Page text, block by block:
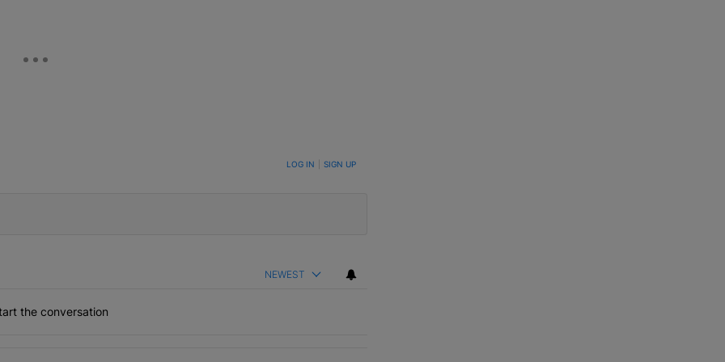
TO BE NOTIFIED WHEN NEW COMMENTS ARE POSTED LOG IN SIGN UP
NEWEST
the conversation